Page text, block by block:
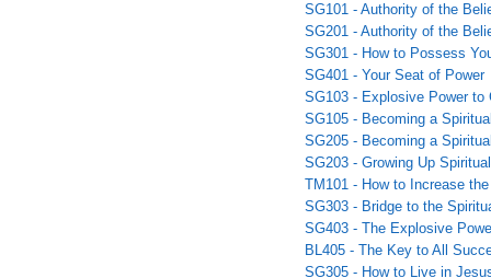
SG101 - Authority of the
SG201 - Authority of the
SG301 - How to Possess
SG401 - Your Seat of Power
SG103 - Explosive Power to
SG105 - Becoming a
SG205 - Becoming a
SG203 - Growing Up
TM101 - How to Increase
SG303 - Bridge to the
SG403 - The Explosive
BL405 - The Key to All
SG305 - How to Live in